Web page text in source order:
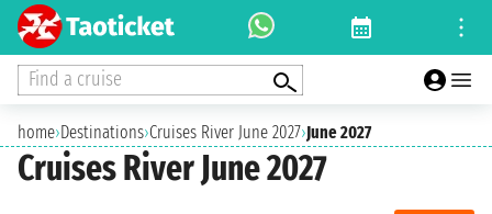
Find a cruise
home›Destinations›Cruises River June 2027›June 2027
Cruises River June 2027